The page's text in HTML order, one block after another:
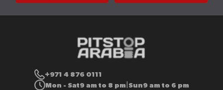
+971 4 876 0111
Mon - Sat9 am to 8 pm Sun9 am to 6 pm